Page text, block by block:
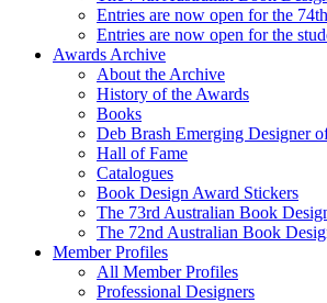
Entries are now open for the
Entries are now open for the
Awards Archive
About the Archive
History of the Awards
Books
Deb Brash Emerging Designer
Hall of Fame
Catalogues
Book Design Award Stickers
The 73rd Australian Book
The 72nd Australian Book
Member Profiles
All Member Profiles
Professional Designers